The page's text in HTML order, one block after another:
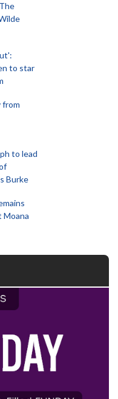
to star
to lead
Burke
Moana